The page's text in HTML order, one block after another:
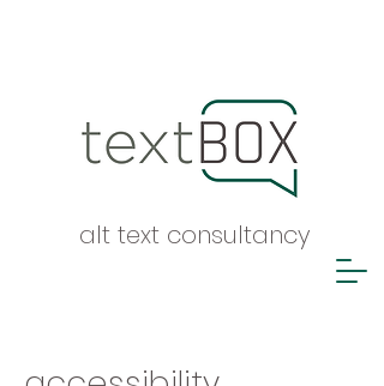
alt text consultancy